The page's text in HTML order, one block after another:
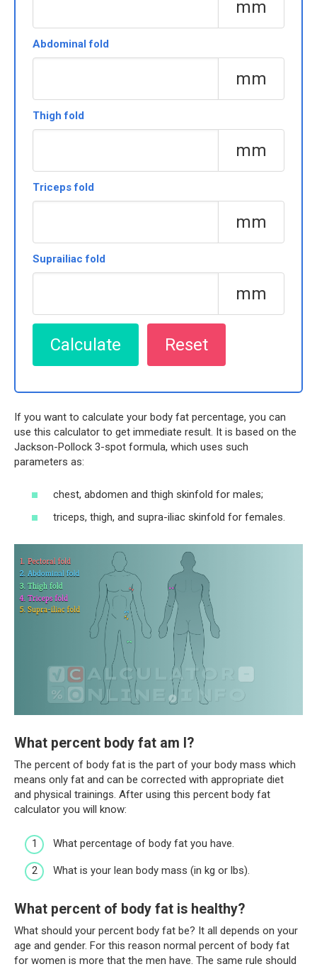
mm
Abdominal fold
mm
Thigh fold
mm
Triceps fold
mm
Suprailiac fold
mm
If you want to calculate your body fat percentage, you can
use this calculator to get immediate result. It is based on the
Jackson-Pollock 3-spot formula, which uses such
parameters as:
chest, abdomen and thigh skinfold for males;
triceps, thigh, and supra-iliac skinfold for females.
What percent body fat am I?
The percent of body fat is the part of your body mass which
means only fat and can be corrected with appropriate diet
and physical trainings. After using this percent body fat
calculator you will know:
What percentage of body fat you have.
What is your lean body mass (in kg or lbs).
What percent of body fat is healthy?
What should your percent body fat be? It all depends on your
age and gender. For this reason normal percent of body fat
for women is more that the men have. The same rule should